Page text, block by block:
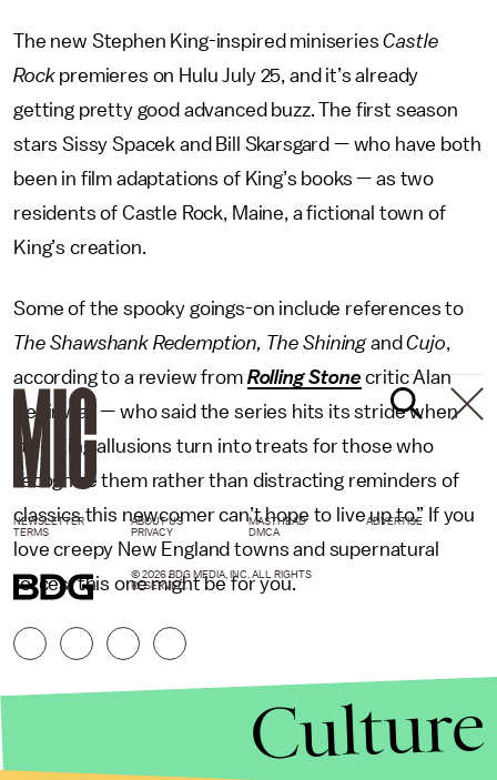
The new Stephen King-inspired miniseriesCastle
Rock premieres on Hulu July 25, and it’s already
getting pretty good advanced buzz. The first season
stars Sissy Spacek and Bill Skarsgard — who have both
been in film adaptations of King’s books — as two
residents of Castle Rock, Maine, a fictional town of
King’s creation.
Some of the spooky goings-on include references to
The Shawshank Redemption, The ShiningandCujo,
according to a review fromRolling Stonecritic Alan
Sepinwall — who said the series hits its stride when
“the King allusions turn into treats for those who
recognize them rather than distracting reminders of
classics this newcomer can’t hope to live up to.” If you
love creepy New England towns and supernatural
forces, this one might be for you.
NEWSLETTER ABOUT US MASTHEAD
ADVERTISE
TERMS
PRIVACY DMCA
© 2026 BDG MEDIA, INC. ALL RIGHTS
RESERVED.
Culture